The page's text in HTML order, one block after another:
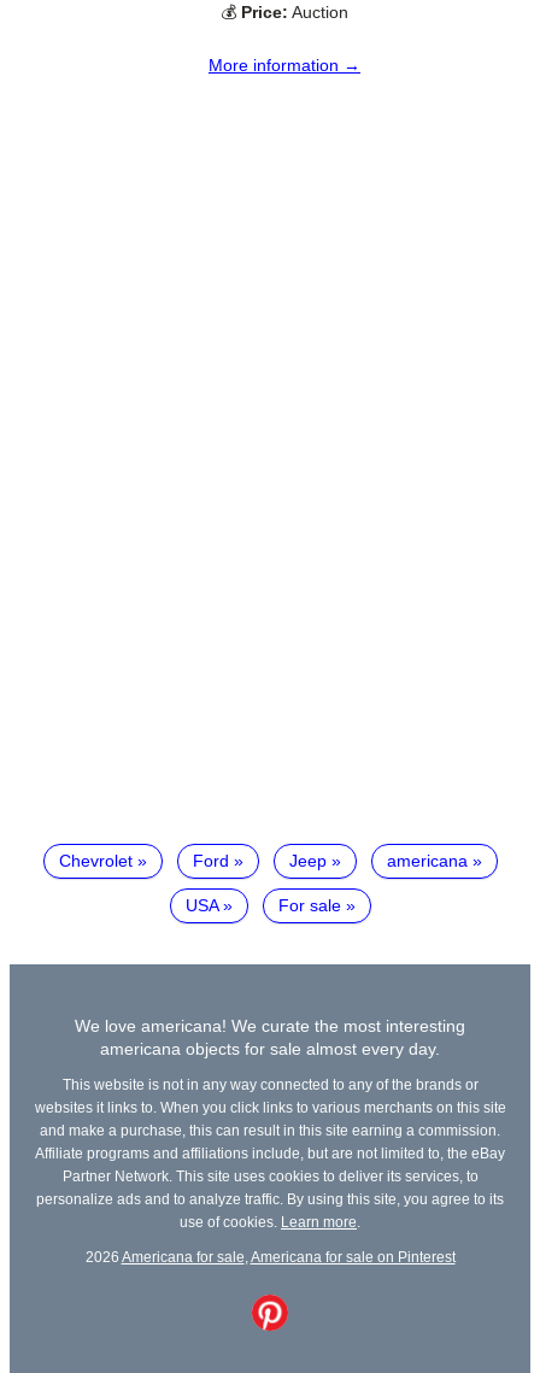
💰 Price: Auction
More information →
Chevrolet Ford Jeep americana
USA For sale
We love americana! We curate the most interesting
americana objects for sale almost every day.
This website is not in any way connected to any of the brands or
websites it links to. When you click links to various merchants on this site
and make a purchase, this can result in this site earning a commission.
Affiliate programs and affiliations include, but are not limited to, the eBay
Partner Network. This site uses cookies to deliver its services, to
personalize ads and to analyze traffic. By using this site, you agree to its
use of cookies.
Learn more
2026 Americana for sale Americana for sale on Pinterest